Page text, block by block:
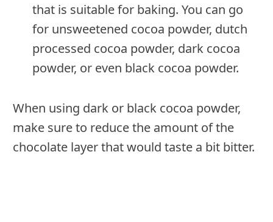
that is suitable for baking. You can go
for unsweetened cocoa powder, dutch
processed cocoa powder, dark cocoa
powder, or even black cocoa powder.
When using dark or black cocoa powder,
make sure to reduce the amount of the
chocolate layer that would taste a bit bitter.